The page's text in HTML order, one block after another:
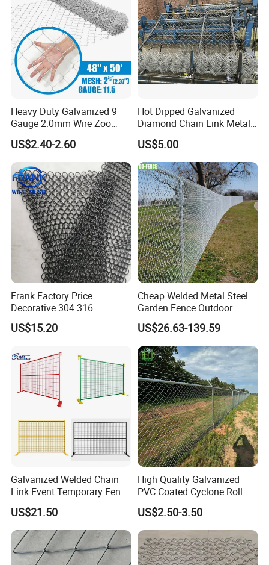
Heavy Duty Galvanized 9
Gauge 2.0mm Wire Zoo
Animal Enclosure Fencing
Chain Link Fence
US$2.40-2.60
Hot Dipped Galvanized
Diamond Chain Link Metal
Wire Mesh Fence
US$5.00
Frank Factory Price
Decorative 304 316
Stainless
Steel/Copper/Aluminum
Curtain for Room Divider
Screen/Home Interior
Decoration
US$15.20
Cheap Welded Metal Steel
Garden Fence Outdoor
Fences Galvanized
Diamond Wire Mesh Fence
Panel Post Farm Fencing
Netting Cyclone Wire Fence
Chain Link Fence
US$26.63-139.59
Galvanized Welded Chain
Link Event Temporary Fence
Rental for Construction
Barricades Vietnam Factory
US$21.50
High Quality Galvanized
PVC Coated Cyclone Roll
Chain Link Diamond Mesh
Fencing Security Panel
Fence with Barbed Wire
Accessories for Outdoor
Residence Garden
US$2.50-3.50